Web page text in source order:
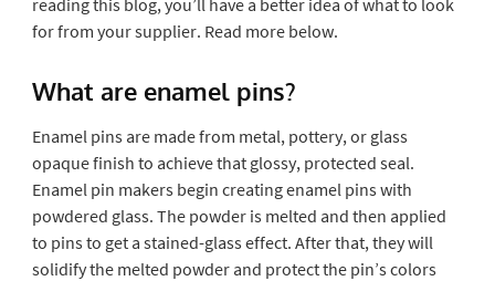
reading this blog, you’ll have a better idea of what to look
for from your supplier. Read more below.
What are enamel pins?
Enamel pins are made from metal, pottery, or glass
opaque finish to achieve that glossy, protected seal.
Enamel pin makers begin creating enamel pins with
powdered glass. The powder is melted and then applied
to pins to get a stained-glass effect. After that, they will
solidify the melted powder and protect the pin’s colors